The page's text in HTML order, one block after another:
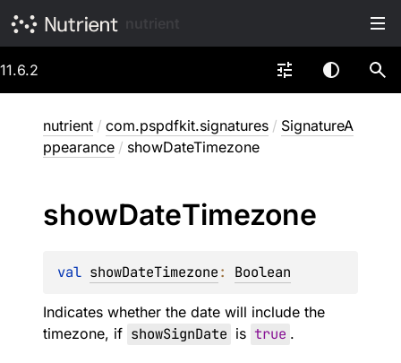
11.6.2
nutrient / com.pspdfkit.signatures / SignatureA
ppearance / showDateTimezone
showDateTimezone
val showDateTimezone: Boolean
Indicates whether the date will include the
timezone, if showSignDate is true .